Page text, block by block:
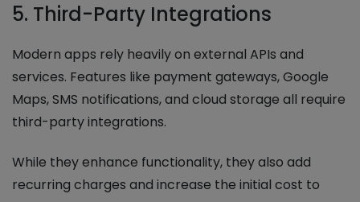
5. Third-Party Integrations
Modern apps rely heavily on external APIs and
services. Features like payment gateways, Google
Maps, SMS notifications, and cloud storage all require
third-party integrations.
While they enhance functionality, they also add
recurring charges and increase the initial cost to